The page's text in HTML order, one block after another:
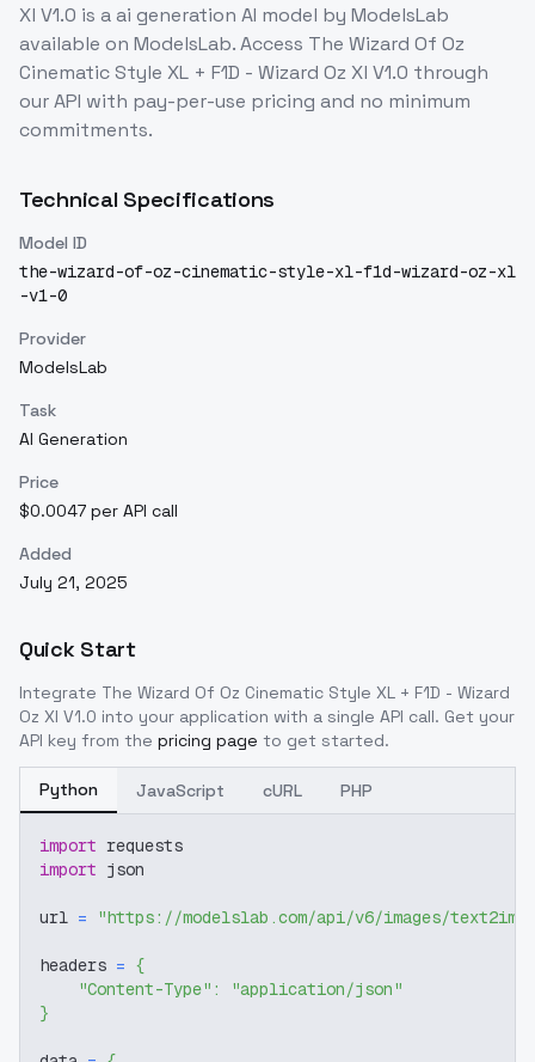
Xl V1.0 is aai generation AI model by ModelsLab
available on ModelsLab. Access The Wizard Of Oz
Cinematic Style XL + F1D - Wizard Oz Xl V1.0 through
our API with pay-per-use pricing and no minimum
commitments.
Technical Specifications
Model ID
the-wizard-of-oz-cinematic-style-xl-f1d-wizard-oz-xl
-v1-0
Provider
ModelsLab
Task
AI Generation
Price
$0.0047 per API call
Added
July 21, 2025
Quick Start
Integrate The Wizard Of Oz Cinematic Style XL + F1D - Wizard
Oz Xl V1.0 into your application with a single API call. Get your
API key from the pricing page to get started.
Python JavaScript cURL PHP
import requests
import json
url = "https://modelslab.com/api/v6/images/text2img"
headers = {
"Content-Type" :
"application/json"
}